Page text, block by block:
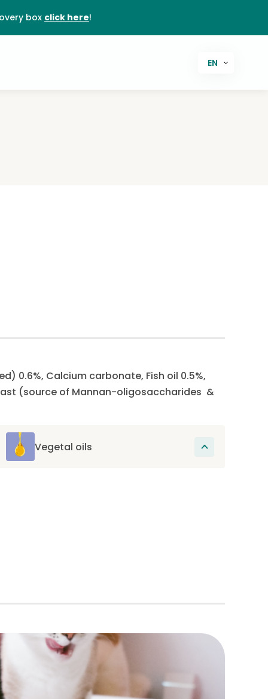
box click here!
EN
0.6%, Calcium carbonate, Fish oil 0.5%,
(source of Mannan-oligosaccharides &
Vegetal oils